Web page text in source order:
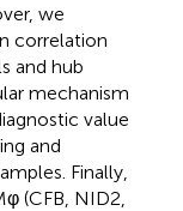
we
correlation
and hub
mechanism
value
and
Finally,
(CFB, NID2,